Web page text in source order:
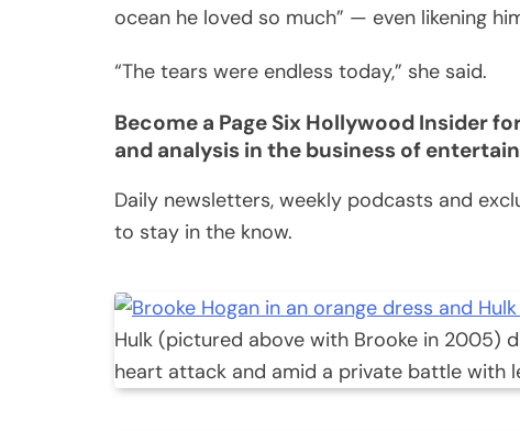
ocean he loved so much” — even likening
“The tears were endless today,” she said.
Become a Page Six Hollywood Insider
and analysis in the business of
Daily newsletters, weekly podcasts and
to stay in the know.
Hulk (pictured above with Brooke in 2005)
heart attack and amid a private battle with